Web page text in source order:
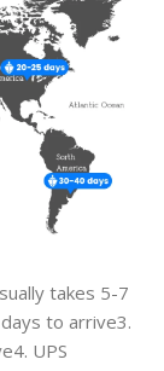
takes 5-7
to arrive3.
UPS